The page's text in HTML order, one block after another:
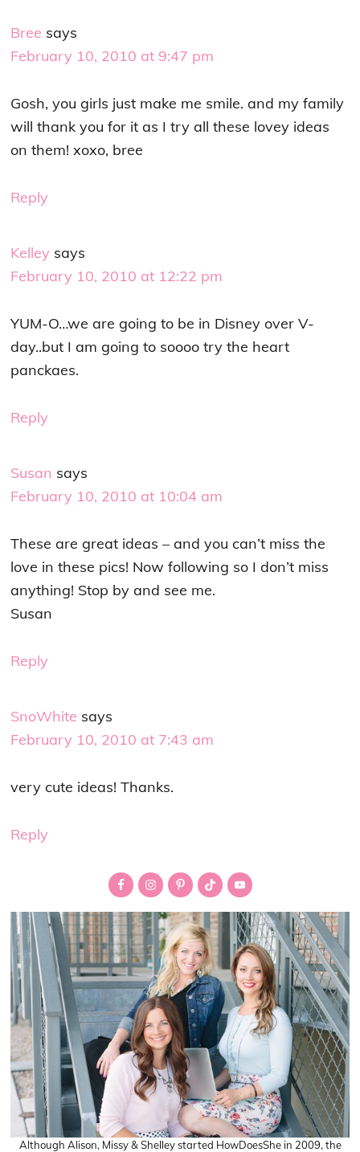
Bree says
February 10, 2010 at 9:47 pm
Gosh, you girls just make me smile. and my family
will thank you for it as I try all these lovey ideas
on them! xoxo, bree
Reply
Kelley says
February 10, 2010 at 12:22 pm
YUM-O…we are going to be in Disney over V-
day..but I am going to soooo try the heart
panckaes.
Reply
Susan says
February 10, 2010 at 10:04 am
These are great ideas – and you can’t miss the
love in these pics! Now following so I don’t miss
anything! Stop by and see me.
Susan
Reply
SnoWhite says
February 10, 2010 at 7:43 am
very cute ideas! Thanks.
Reply
Although Alison, Missy & Shelley started HowDoesShe in 2009, the